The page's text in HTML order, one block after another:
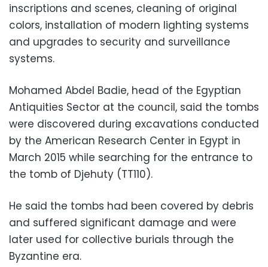
inscriptions and scenes, cleaning of original
colors, installation of modern lighting systems
and upgrades to security and surveillance
systems.
Mohamed Abdel Badie, head of the Egyptian
Antiquities Sector at the council, said the tombs
were discovered during excavations conducted
by the American Research Center in Egypt in
March 2015 while searching for the entrance to
the tomb of Djehuty (TT110).
He said the tombs had been covered by debris
and suffered significant damage and were
later used for collective burials through the
Byzantine era.